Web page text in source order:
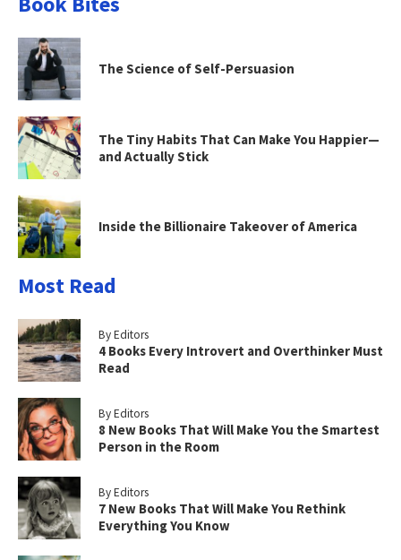
The Science of Self-Persuasion
The Tiny Habits That Can Make You Happier—
and Actually Stick
Inside the Billionaire Takeover of America
Most Read
By Editors
4 Books Every Introvert and Overthinker Must
Read
By Editors
8 New Books That Will Make You the Smartest
Person in the Room
By Editors
7 New Books That Will Make You Rethink
Everything You Know